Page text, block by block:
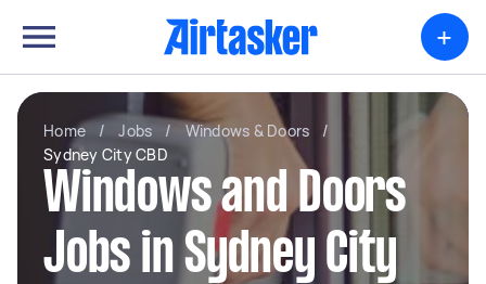
+
Home / Jobs / Windows & Doors
/
Sydney City CBD
Windows and Doors
Jobs in Sydney City